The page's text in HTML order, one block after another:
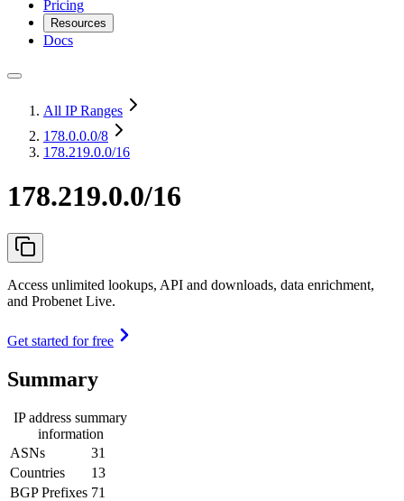
Pricing
Resources
Docs
All IP Ranges
178.0.0.0/8
178.219.0.0/16
178.219.0.0/16
Access unlimited lookups, API and downloads, data enrichment,
and Probenet Live.
Get started for free
Summary
IP address summary
information
ASNs
31
Countries
13
BGP Prefixes 71